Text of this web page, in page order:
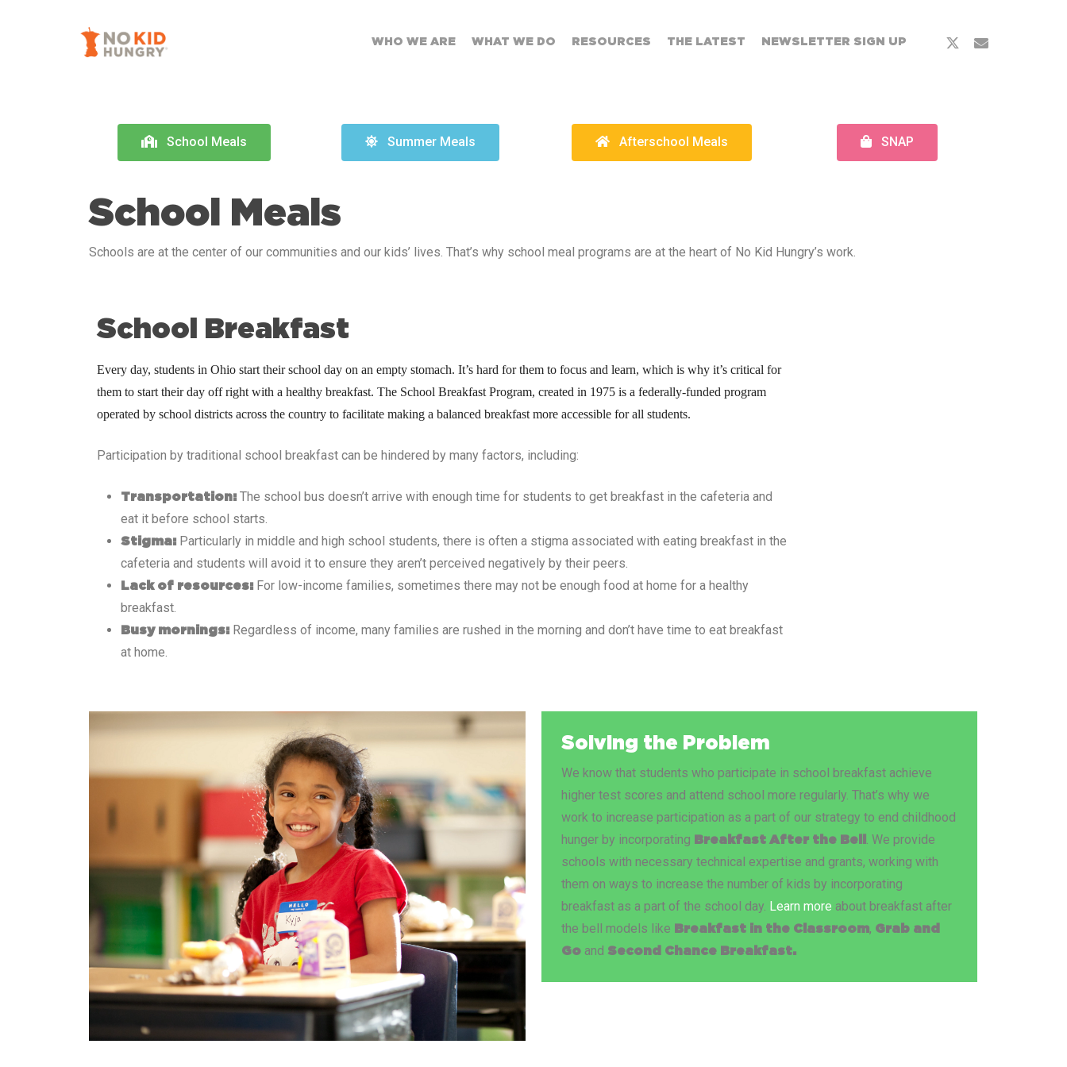
WHO WE ARE WHAT WE DO RESOURCES THE LATEST NEWSLETTER SIGN UP
School Meals Summer Meals Afterschool Meals SNAP
School Meals
Schools are at the center of our communities and our kids’ lives. That’s why school meal programs are at the heart of No Kid Hungry’s work.
School Breakfast
Every day, students in Ohio start their school day on an empty stomach. It’s hard for them to focus and learn, which is why it’s critical for
them to start their day off right with a healthy breakfast. The School Breakfast Program, created in 1975 is a federally-funded program
operated by school districts across the country to facilitate making a balanced breakfast more accessible for all students.
Participation by traditional school breakfast can be hindered by many factors, including:
Transportation: The school bus doesn’t arrive with enough time for students to get breakfast in the cafeteria and
eat it before school starts.
Stigma: Particularly in middle and high school students, there is often a stigma associated with eating breakfast in the
cafeteria and students will avoid it to ensure they aren’t perceived negatively by their peers.
Lack of resources: For low-income families, sometimes there may not be enough food at home for a healthy
breakfast.
Busy mornings: Regardless of income, many families are rushed in the morning and don’t have time to eat breakfast
at home.
Solving the Problem
We know that students who participate in school breakfast achieve
higher test scores and attend school more regularly. That’s why we
work to increase participation as a part of our strategy to end childhood
hunger by incorporating
Breakfast After the Bell
. We provide
schools with necessary technical expertise and grants, working with
them on ways to increase the number of kids by incorporating
breakfast as a part of the school day. Learn more about breakfast after
the bell models like
Breakfast in the Classroom, Grab and
Go and Second Chance Breakfast.